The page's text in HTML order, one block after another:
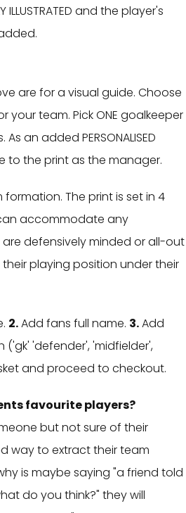
ILLUSTRATED and the player's
are for a visual guide. Choose
your team. Pick ONE goalkeeper
an added PERSONALISED
to the print as the manager.
The print is set in 4
accommodate any
defensively minded or all-out
playing position under their
2.Add fans full name. 3.Add
('gk' 'defender', 'midfielder',
and proceed to checkout.
favourite players?
but not sure of their
way to extract their team
is maybe saying "a friend told
do you think?" they will